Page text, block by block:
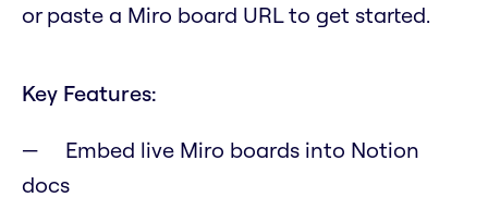
or paste a Miro board URL to get started.
Key Features:
Embed live Miro boards into Notion
docs